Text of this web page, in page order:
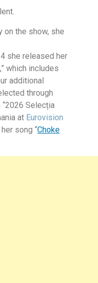
on the show, she
she released her
which includes
additional
through
“2026 Selecția
at Eurovision
song “Choke